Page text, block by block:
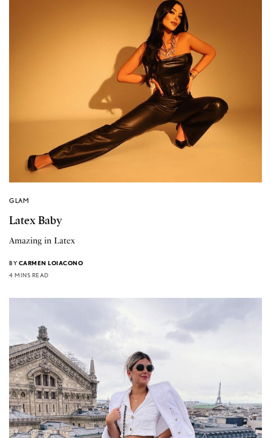
GLAM
Latex Baby
Amazing in Latex
BY CARMEN LOIACONO
4 MINS READ